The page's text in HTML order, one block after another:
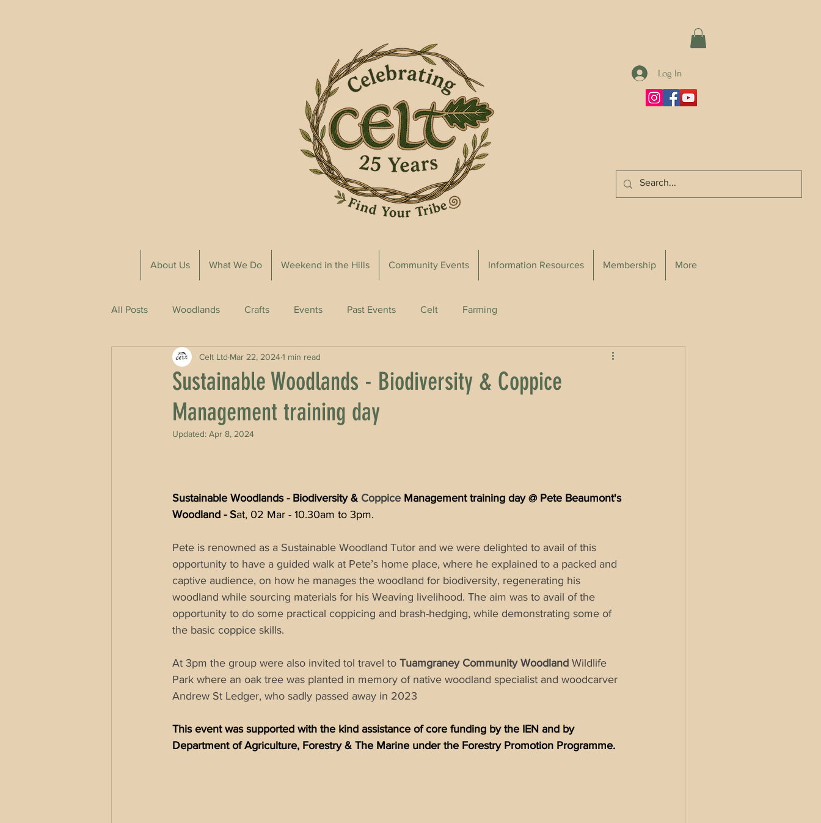
Log In
About Us What We Do Weekend in the Hills Community Events Information Resources Membership More
All Posts Woodlands Crafts Events Past Events Celt Farming
Sustainable Woodlands - Biodiversity & Coppice
Management training day
Celt Ltd Mar 22, 20241 min read
Updated: Apr 8, 2024
Sustainable Woodlands - Biodiversity & Coppice Management training day @ Pete Beaumont's
Woodland - Sat, 02 Mar - 10.30am to 3pm.
Pete is renowned as a Sustainable Woodland Tutor and we were delighted to avail of this
opportunity to have a guided walk at Pete’s home place, where he explained to a packed and
captive audience, on how he manages the woodland for biodiversity, regenerating his
woodland while sourcing materials for his Weaving livelihood. The aim was to avail of the
opportunity to do some practical coppicing and brash-hedging, while demonstrating some of
the basic coppice skills.
At 3pm the group were also invited tol travel to Tuamgraney Community Woodland Wildlife
Park where an oak tree was planted in memory of native woodland specialist and woodcarver
Andrew St Ledger, who sadly passed away in 2023
This event was supported with the kind assistance of core funding by the IEN and by
Department of Agriculture, Forestry & The Marine under the Forestry Promotion Programme.